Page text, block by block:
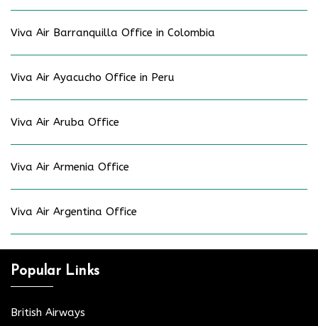
Viva Air Barranquilla Office in Colombia
Viva Air Ayacucho Office in Peru
Viva Air Aruba Office
Viva Air Armenia Office
Viva Air Argentina Office
Popular Links
British Airways